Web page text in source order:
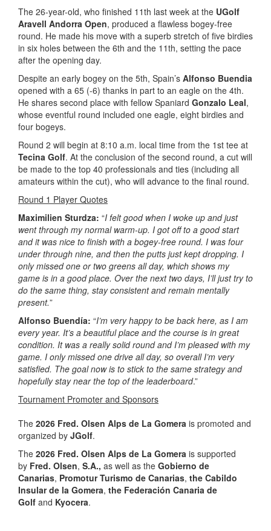
The 26-year-old, who finished 11th last week at the UGolf
Aravell Andorra Open, produced a flawless bogey-free
round. He made his move with a superb stretch of five birdies
in six holes between the 6th and the 11th, setting the pace
after the opening day.
Despite an early bogey on the 5th, Spain’s Alfonso Buendia
opened with a 65 (-6) thanks in part to an eagle on the 4th.
He shares second place with fellow Spaniard Gonzalo Leal,
whose eventful round included one eagle, eight birdies and
four bogeys.
Round 2 will begin at 8:10 a.m. local time from the 1st tee at
Tecina Golf. At the conclusion of the second round, a cut will
be made to the top 40 professionals and ties (including all
amateurs within the cut), who will advance to the final round.
Round 1 Player Quotes
Maximilien Sturdza: “I felt good when I woke up and just
went through my normal warm-up. I got off to a good start
and it was nice to finish with a bogey-free round. I was four
under through nine, and then the putts just kept dropping. I
only missed one or two greens all day, which shows my
game is in a good place. Over the next two days, I’ll just try to
do the same thing, stay consistent and remain mentally
present.”
Alfonso Buendía: “I’m very happy to be back here, as I am
every year. It’s a beautiful place and the course is in great
condition. It was a really solid round and I’m pleased with my
game. I only missed one drive all day, so overall I’m very
satisfied. The goal now is to stick to the same strategy and
hopefully stay near the top of the leaderboard.”
Tournament Promoter and Sponsors
The 2026 Fred. Olsen Alps de La Gomera is promoted and
organized by JGolf.
The 2026 Fred. Olsen Alps de La Gomera is supported
by Fred. Olsen, S.A., as well as the Gobierno de
Canarias, Promotur Turismo de Canarias, the Cabildo
Insular de la Gomera, the Federación Canaria de
Golf and Kyocera.